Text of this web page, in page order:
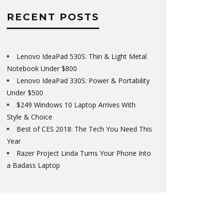
RECENT POSTS
Lenovo IdeaPad 530S: Thin & Light Metal
Notebook Under $800
Lenovo IdeaPad 330S: Power & Portability
Under $500
$249 Windows 10 Laptop Arrives With
Style & Choice
Best of CES 2018: The Tech You Need This
Year
Razer Project Linda Turns Your Phone Into
a Badass Laptop